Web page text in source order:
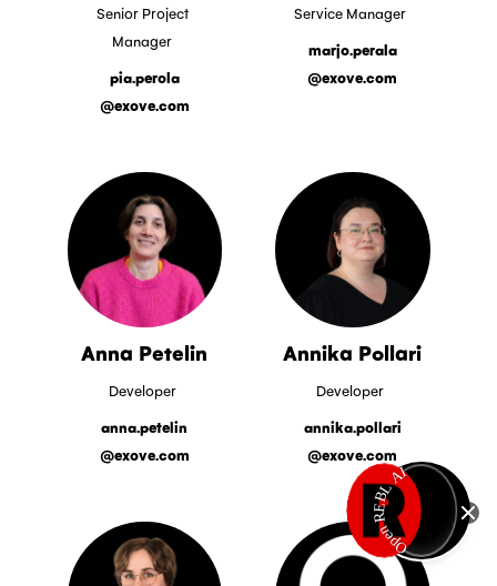
Senior Project
Manager
pia.perola
@exove.com
Service Manager
marjo.perala
@exove.com
Anna Petelin
Developer
anna.petelin
@exove.com
Annika Pollari
Developer
annika.pollari
@exove.com
Open REBL AI